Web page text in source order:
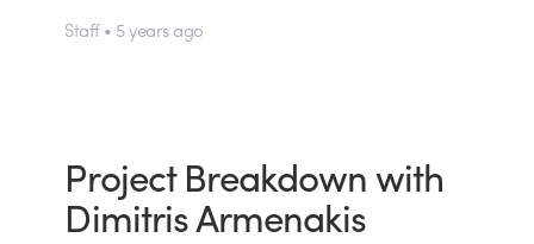
Staff • 5 years ago
Project Breakdown with
Dimitris Armenakis